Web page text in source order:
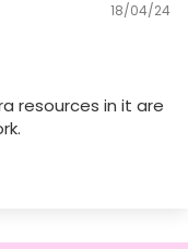
18/04/24
resources in it are